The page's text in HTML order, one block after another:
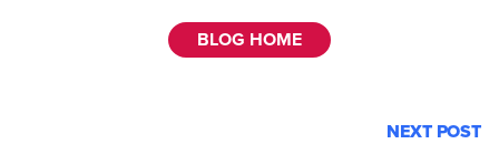
BLOG HOME
NEXT POST